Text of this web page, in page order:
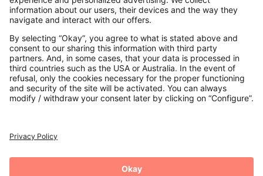
Secure Connection with
Additional online shops